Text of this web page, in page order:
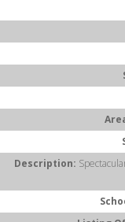
Description: